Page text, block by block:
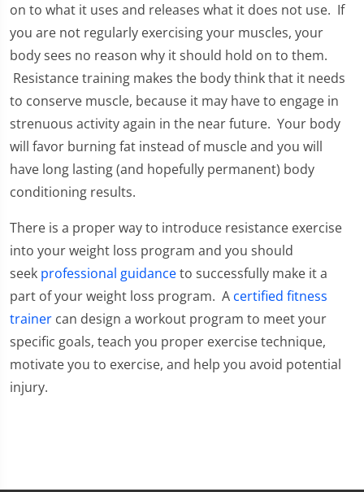
on to what it uses and releases what it does not use. If
you are not regularly exercising your muscles, your
body sees no reason why it should hold on to them.
Resistance training makes the body think that it needs
to conserve muscle, because it may have to engage in
strenuous activity again in the near future. Your body
will favor burning fat instead of muscle and you will
have long lasting (and hopefully permanent) body
conditioning results.
There is a proper way to introduce resistance exercise
into your weight loss program and you should
seek professional guidanceto successfully make it a
part of your weight loss program. A certified fitness
trainer can design a workout program to meet your
specific goals, teach you proper exercise technique,
motivate you to exercise, and help you avoid potential
injury.